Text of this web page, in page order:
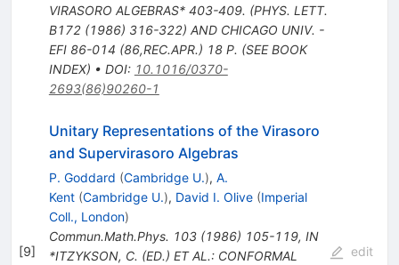
VIRASORO ALGEBRAS* 403-409. (PHYS. LETT.
B172 (1986) 316-322) AND CHICAGO UNIV. -
EFI 86-014 (86,REC.APR.) 18 P. (SEE BOOK
INDEX) • DOI: 10.1016/0370-
2693(86)90260-1
[9]
Unitary Representations of the Virasoro
and Supervirasoro Algebras
P. Goddard (Cambridge U.), A.
Kent (Cambridge U.), David I. Olive (Imperial
Coll., London)
Commun.Math.Phys. 103(1986) 105-119, IN
*ITZYKSON, C. (ED.) ET AL.: CONFORMAL
edit